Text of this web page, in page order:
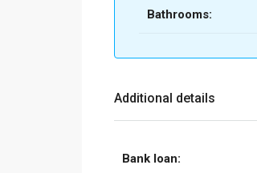
Bathrooms:
Additional details
Bank loan: